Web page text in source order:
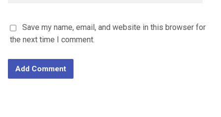
Save my name, email, and website in this browser for
the next time I comment.